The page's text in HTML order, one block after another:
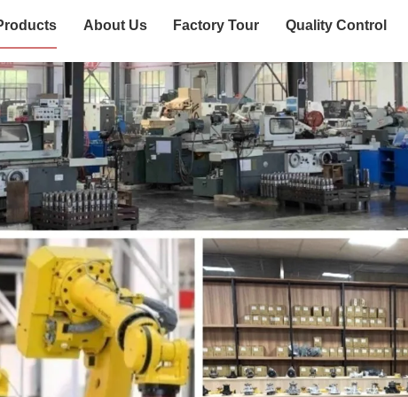
About Us Factory Tour Quality Control